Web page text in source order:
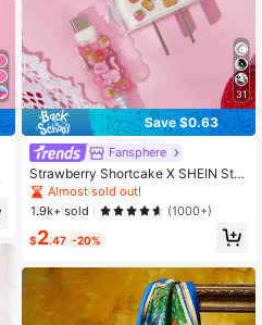
31
Save $0.63
Fansphere
Strawberry Shortcake X SHEIN Stra
wberry, Flower, Cat Pattern Printed
Gradient Charging Head Protective
Cover, Compatible With Apple Char
ging Head(No Data Cable Include
d),Gift Ideas,Summer / Spring ,Beac
h, Vacation
Almost sold out!
1.9k+ sold
(1000+)
$2.47 -20%